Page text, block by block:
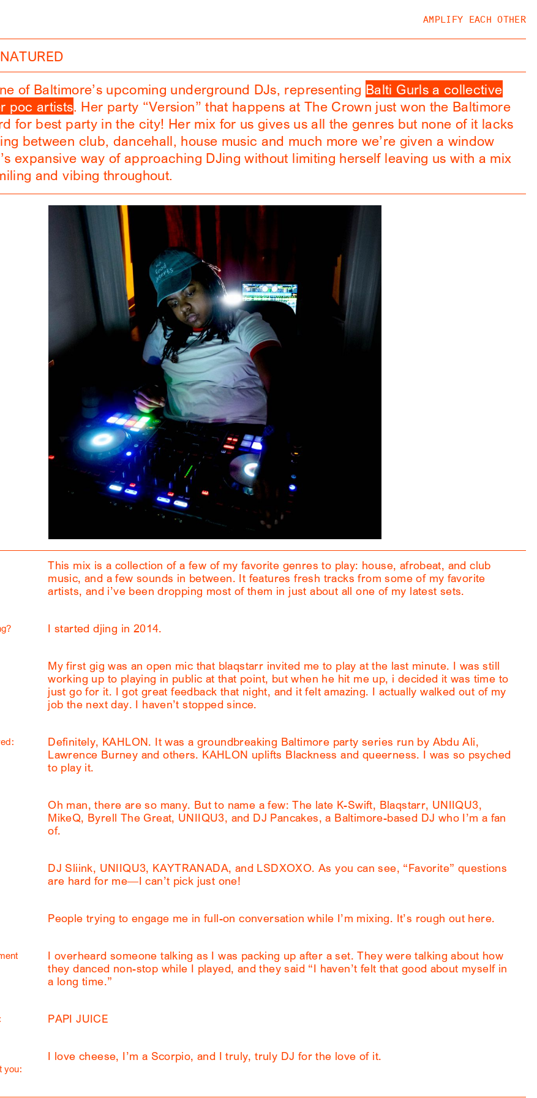
AMPLIFY EACH OTHER
of Baltimore’s upcoming underground DJs, representing Balti Gurls a collective
poc artists. Her party “Version” that happens at The Crown just won the Baltimore
for best party in the city! Her mix for us gives us all the genres but none of it lacks
between club, dancehall, house music and much more we’re given a window
expansive way of approaching DJing without limiting herself leaving us with a mix
and vibing throughout.
This mix is a collection of a few of my favorite genres to play: house, afrobeat, and club
music, and a few sounds in between. It features fresh tracks from some of my favorite
artists, and i’ve been dropping most of them in just about all one of my latest sets.
I started djing in 2014.
My first gig was an open mic that blaqstarr invited me to play at the last minute. I was still
working up to playing in public at that point, but when he hit me up, i decided it was time to
just go for it. I got great feedback that night, and it felt amazing. I actually walked out of my
job the next day. I haven’t stopped since.
Definitely, KAHLON. It was a groundbreaking Baltimore party series run by Abdu Ali,
Lawrence Burney and others. KAHLON uplifts Blackness and queerness. I was so psyched
to play it.
Oh man, there are so many. But to name a few: The late K-Swift, Blaqstarr, UNIIQU3,
MikeQ, Byrell The Great, UNIIQU3, and DJ Pancakes, a Baltimore-based DJ who I’m a fan
of.
DJ Sliink, UNIIQU3, KAYTRANADA, and LSDXOXO. As you can see, “Favorite” questions
are hard for me—I can’t pick just one!
People trying to engage me in full-on conversation while I’m mixing. It’s rough out here.
I overheard someone talking as I was packing up after a set. They were talking about how
they danced non-stop while I played, and they said “I haven’t felt that good about myself in
a long time.”
PAPI JUICE
you:
I love cheese, I’m a Scorpio, and I truly, truly DJ for the love of it.